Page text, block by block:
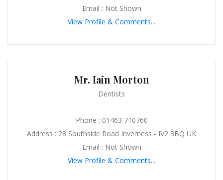
Email : Not Shown
View Profile & Comments...
Mr. Iain Morton
Dentists
Phone : 01463 710760
Address : 28 Southside Road Inverness - IV2 3BQ UK
Email : Not Shown
View Profile & Comments...